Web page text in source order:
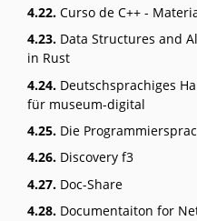
4.22. Curso de C++ -
4.23. Data Structures and
in Rust
4.24. Deutschsprachiges
für museum-digital
4.25. Die
4.26. Discovery f3
4.27. Doc-Share
4.28. Documentaiton for